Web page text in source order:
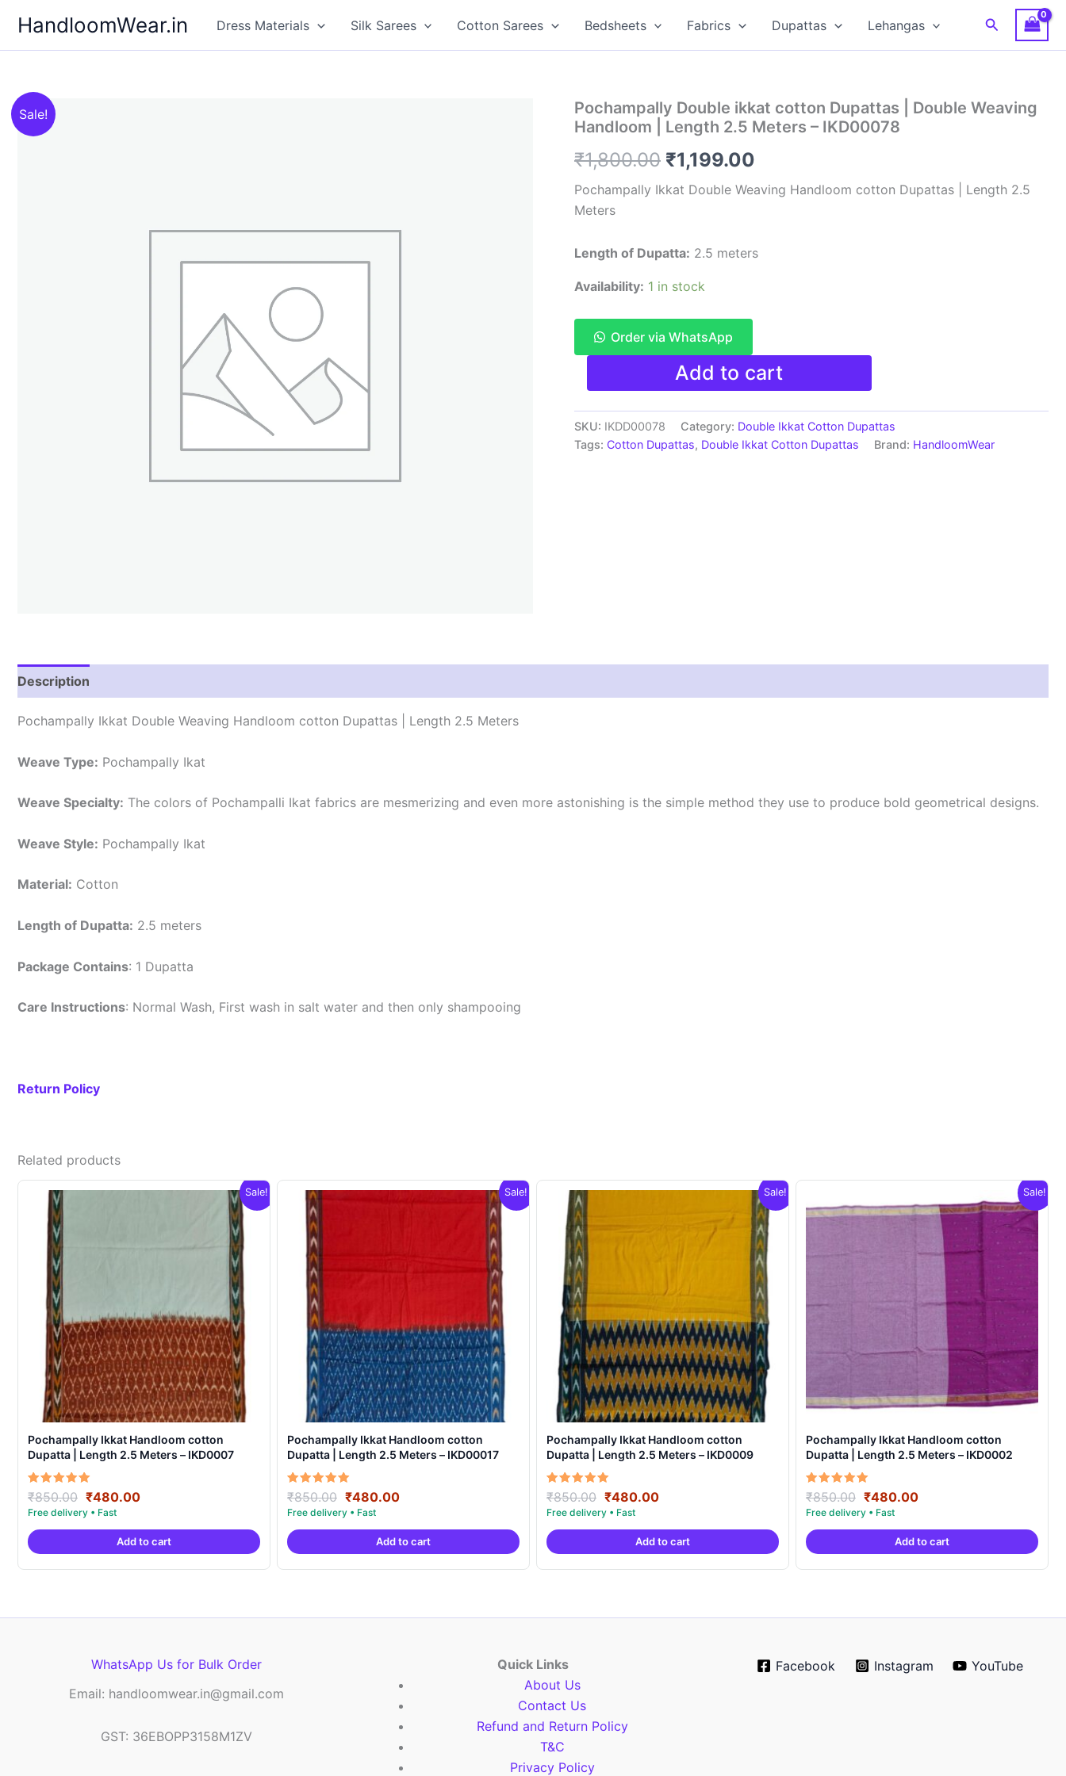
content
HandloomWear.in Dress Materials Silk Sarees Cotton Sarees Bedsheets Fabrics Dupattas Lehangas Search
Sale!
Pochampally Double ikkat cotton Dupattas | Double Weaving
Handloom | Length 2.5 Meters – IKD00078
₹1,800.00 Original
price
₹1,800.00.
₹1,199.00
price
₹1,199.00.
Pochampally Ikkat Double Weaving Handloom cotton Dupattas | Length 2.5
Meters
Length of Dupatta: 2.5 meters
Availability: 1 in stock
Order via WhatsApp
Pochampally
ikkat
cotton
Dupattas
|
Add to cart
SKU: IKDD00078 Category: Double Ikkat Cotton Dupattas
Tags: Cotton Dupattas, Double Ikkat Cotton Dupattas Brand: HandloomWear
Description
Pochampally Ikkat Double Weaving Handloom cotton Dupattas | Length 2.5 Meters
Weave Type: Pochampally Ikat
Weave Specialty: The colors of Pochampalli Ikat fabrics are mesmerizing and even more astonishing is the simple method they use to produce bold geometrical designs.
Weave Style: Pochampally Ikat
Material: Cotton
Length of Dupatta: 2.5 meters
Package Contains: 1 Dupatta
Care Instructions: Normal Wash, First wash in salt water and then only shampooing
Return Policy
Related products
Sale!
Pochampally Ikkat Handloom cotton
Dupatta | Length 2.5 Meters – IKD0007
Rated
5.00
out of 5
₹850.00 Original
price
was:
₹850.00.
₹480.00Current
is:
₹480.00.
Add to cart
Sale!
Pochampally Ikkat Handloom cotton
Dupatta | Length 2.5 Meters – IKD00017
Rated
5.00
out of 5
₹850.00 Original
price
was:
₹850.00.
₹480.00Current
is:
₹480.00.
Add to cart
Sale!
Pochampally Ikkat Handloom cotton
Dupatta | Length 2.5 Meters – IKD0009
Rated
5.00
out of 5
₹850.00 Original
price
was:
₹850.00.
₹480.00Current
is:
₹480.00.
Add to cart
Sale!
Pochampally Ikkat Handloom cotton
Dupatta | Length 2.5 Meters – IKD0002
Rated
5.00
out of 5
₹850.00 Original
price
was:
₹850.00.
₹480.00Current
is:
₹480.00.
Add to cart
WhatsApp Us for Bulk Order
Email: handloomwear.in@gmail.com
GST: 36EBOPP3158M1ZV
Quick Links
About Us
Contact Us
Refund and Return Policy
T&C
Privacy Policy
Facebook Instagram YouTube